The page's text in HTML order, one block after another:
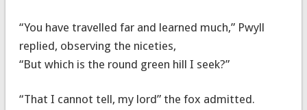
“You have travelled far and learned much,” Pwyll
replied, observing the niceties,
“But which is the round green hill I seek?”
“That I cannot tell, my lord” the fox admitted.